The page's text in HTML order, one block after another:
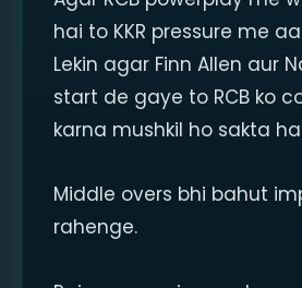
hai to KKR pressure me
Lekin agar Finn Allen aur
start de gaye to RCB ko
karna mushkil ho sakta
Middle overs bhi bahut
rahenge.